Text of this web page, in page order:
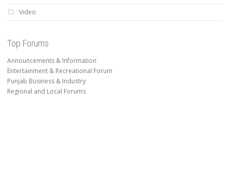
Video
Top Forums
Announcements & Information
Entertainment & Recreational Forum
Punjab Business & Industry
Regional and Local Forums